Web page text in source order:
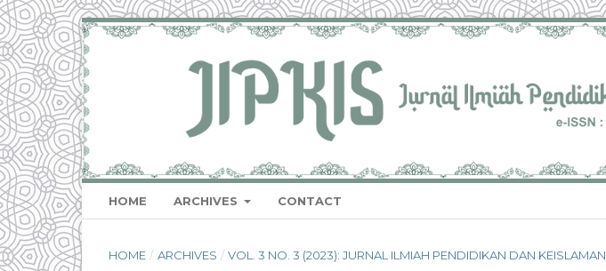
HOME ARCHIVES CONTACT
HOME / ARCHIVES / VOL. 3 NO. 3 (2023): JURNAL ILMIAH PENDIDIKAN DAN KEISLAMAN